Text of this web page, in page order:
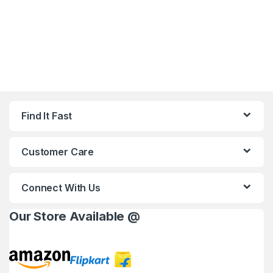
Find It Fast
Customer Care
Connect With Us
Our Store Available @